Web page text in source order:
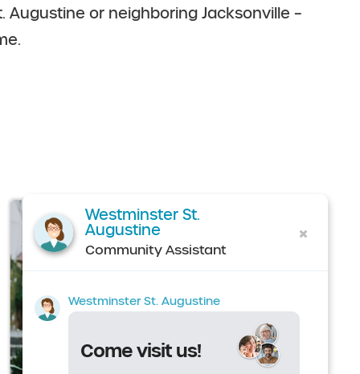
or neighboring Jacksonville –
Westminster St.
Augustine
Community Assistant
Westminster St. Augustine
Come visit us!